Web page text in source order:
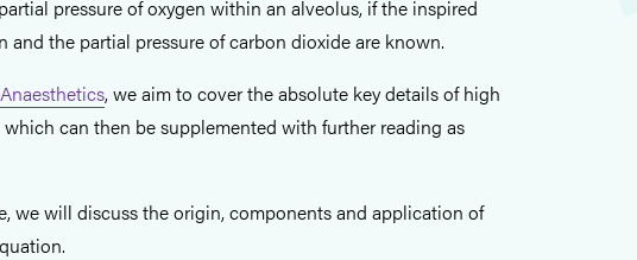
pressure of oxygen within an alveolus, if the inspired
and the partial pressure of carbon dioxide are known.
, we aim to cover the absolute key details of high
can then be supplemented with further reading as
we will discuss the origin, components and application of